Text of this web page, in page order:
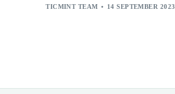
TICMINT TEAM 14 SEPTEMBER 2023